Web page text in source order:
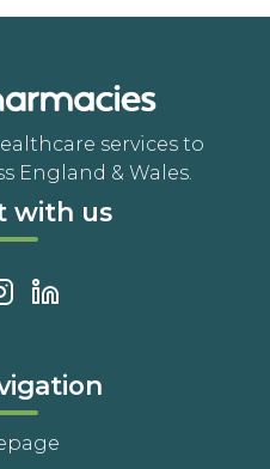
services to
England & Wales.
with us